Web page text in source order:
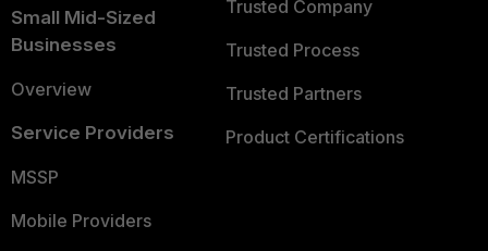
Small Mid-Sized
Businesses
Overview
Service Providers
MSSP
Mobile Providers
Trusted Company
Trusted Process
Trusted Partners
Product Certifications